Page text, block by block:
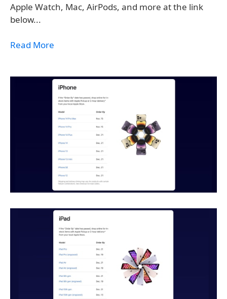
Apple Watch, Mac, AirPods, and more at the link
below...
Read More